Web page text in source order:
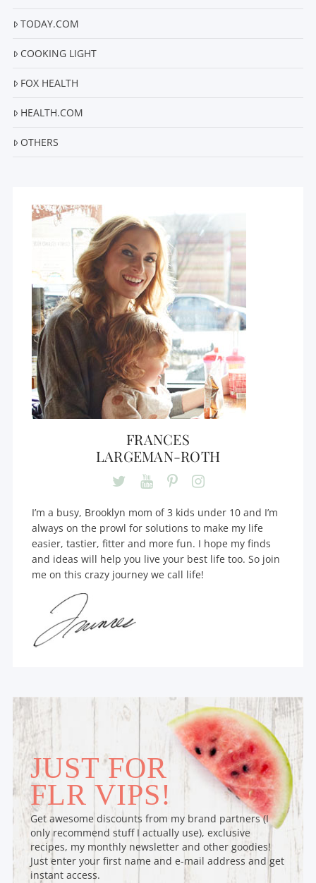
TODAY.COM
COOKING LIGHT
FOX HEALTH
HEALTH.COM
OTHERS
FRANCES
LARGEMAN-ROTH
I’m a busy, Brooklyn mom of 3 kids under 10 and I’m
always on the prowl for solutions to make my life
easier, tastier, fitter and more fun. I hope my finds
and ideas will help you live your best life too. So join
me on this crazy journey we call life!
JUST FOR
FLR VIPS!
Get awesome discounts from my brand partners (I
only recommend stuff I actually use), exclusive
recipes, my monthly newsletter and other goodies!
Just enter your first name and e-mail address and get
instant access.